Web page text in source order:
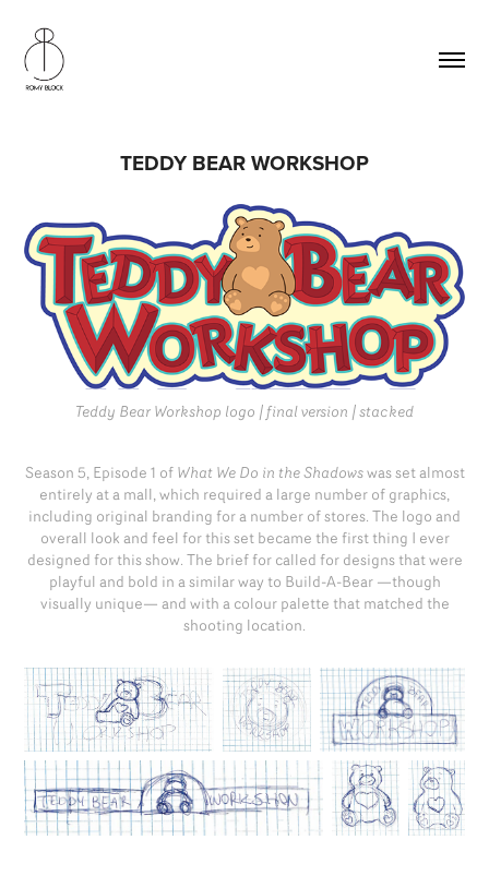
TEDDY BEAR WORKSHOP
Teddy Bear Workshop logo | final version | stacked
Season 5, Episode 1 of What We Do in the Shadowswas set almost
entirely at a mall, which required a large number of graphics,
including original branding for a number of stores. The logo and
overall look and feel for this set became the first thing I ever
designed for this show. The brief for called for designs that were
playful and bold in a similar way to Build-A-Bear —though
visually unique— and with a colour palette that matched the
shooting location.